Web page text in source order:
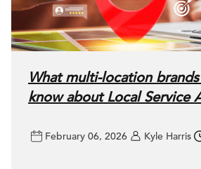
What multi-location
know about Local Service
February 06, 2026 Kyle Harris